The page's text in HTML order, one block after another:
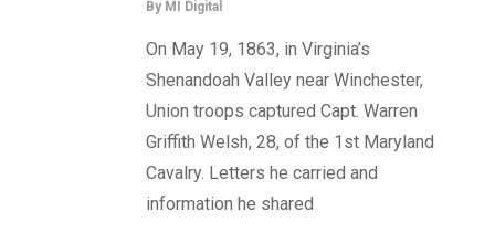
By MI Digital
On May 19, 1863, in Virginia’s
Shenandoah Valley near Winchester,
Union troops captured Capt. Warren
Griffith Welsh, 28, of the 1st Maryland
Cavalry. Letters he carried and
information he shared